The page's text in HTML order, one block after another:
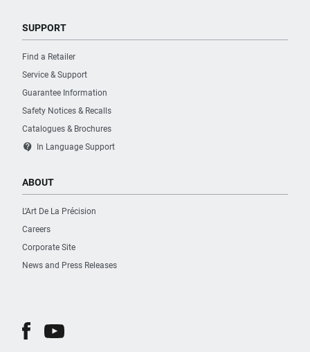
SUPPORT
Find a Retailer
Service & Support
Guarantee Information
Safety Notices & Recalls
Catalogues & Brochures
contact_support In Language Support
ABOUT
L’Art De La Précision
Careers
Corporate Site
News and Press Releases